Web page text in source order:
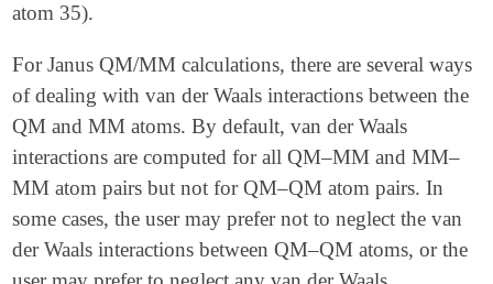
atom 35).
For Janus QM/MM calculations, there are several ways
of dealing with van der Waals interactions between the
QM and MM atoms. By default, van der Waals
interactions are computed for all QM–MM and MM–
MM atom pairs but not for QM–QM atom pairs. In
some cases, the user may prefer not to neglect the van
der Waals interactions between QM–QM atoms, or the